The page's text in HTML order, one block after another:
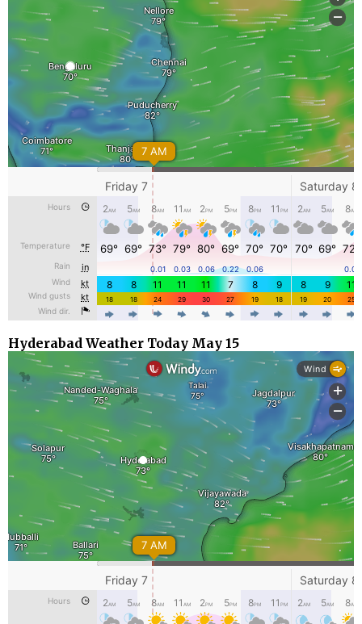
Hyderabad Weather Today May 15